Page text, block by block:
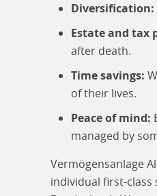
Diversification:
Estate and tax
after death.
Time savings:
of their lives.
Peace of mind:
managed by
Vermögensanlage
individual first-class